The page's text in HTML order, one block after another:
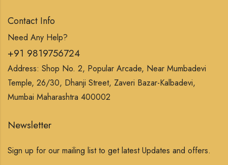
Contact Info
Need Any Help?
+91 9819756724
Address: Shop No. 2, Popular Arcade, Near Mumbadevi
Temple, 26/30, Dhanji Street, Zaveri Bazar-Kalbadevi,
Mumbai Maharashtra 400002
Newsletter
Sign up for our mailing list to get latest Updates and offers.